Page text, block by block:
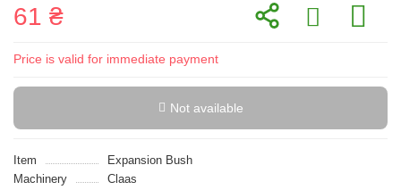
61 ₴
Price is valid for immediate payment
Not available
Item
Expansion Bush
Machinery
Claas